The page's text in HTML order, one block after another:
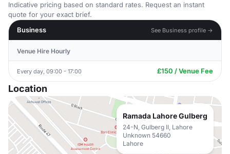
Indicative pricing based on standard rates. Request an instant
quote for your exact brief.
Business
See Business profile →
Venue Hire Hourly
Every day, 09:00 - 17:00 £150 / Venue Fee
Location
Ramada Lahore Gulberg
24-N, Gulberg II, Lahore
Unknown 54660
Lahore